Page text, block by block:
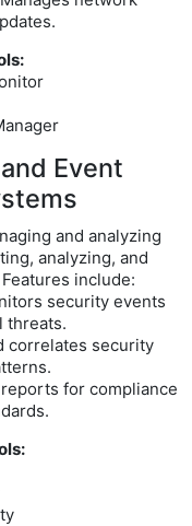
Event
and analyzing
analyzing, and
include:
security events
threats.
correlates security
for compliance